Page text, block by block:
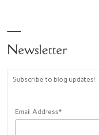
Newsletter
Subscribe to blog updates!
Email Address*